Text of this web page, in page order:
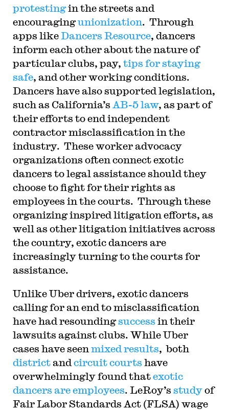
protestingin the streets and
encouragingunionization. Through
apps likeDancers Resource, dancers
inform each other about the nature of
particular clubs, pay, tips for staying
safe, and other working conditions.
Dancers have also supported legislation,
such as California’s AB-5 law, as part of
their efforts to end independent
contractor misclassification in the
industry. These worker advocacy
organizations often connect exotic
dancers to legal assistance should they
choose to fight for their rights as
employees in the courts. Through these
organizing inspired litigation efforts, as
well as other litigation initiatives across
the country, exotic dancers are
increasingly turning to the courts for
assistance.
Unlike Uber drivers, exotic dancers
calling for an end to misclassification
have had resoundingsuccess in their
lawsuits against clubs. While Uber
cases have seen mixed results, both
districtand circuitcourts have
overwhelmingly found thatexotic
dancers are employees. LeRoy’s studyof
Fair Labor Standards Act (FLSA) wage